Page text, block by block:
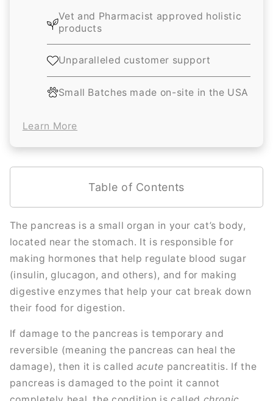
Vet and Pharmacist approved holistic
products
Unparalleled customer support
Small Batches made on-site in the USA
Learn More
Table of Contents
The pancreas is a small organ in your cat’s body,
located near the stomach. It is responsible for
making hormones that help regulate blood sugar
(insulin, glucagon, and others), and for making
digestive enzymes that help your cat break down
their food for digestion.
If damage to the pancreas is temporary and
reversible (meaning the pancreas can heal the
damage), then it is called acute pancreatitis. If the
pancreas is damaged to the point it cannot